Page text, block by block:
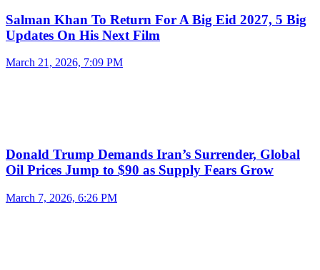
Salman Khan To Return For A Big Eid 2027, 5 Big
Updates On His Next Film
March 21, 2026, 7:09 PM
Donald Trump Demands Iran’s Surrender, Global
Oil Prices Jump to $90 as Supply Fears Grow
March 7, 2026, 6:26 PM